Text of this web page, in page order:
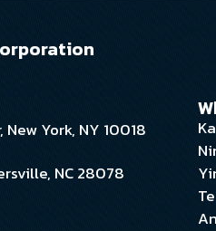
York, NY 10018
NC 28078